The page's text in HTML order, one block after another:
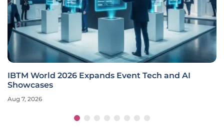
IBTM World 2026 Expands Event Tech and AI
Showcases
Aug 7, 2026